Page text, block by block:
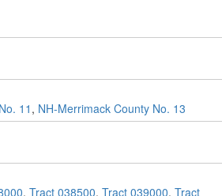
11 , NH-Merrimack County No. 13
, Tract 038500, Tract 039000, Tract